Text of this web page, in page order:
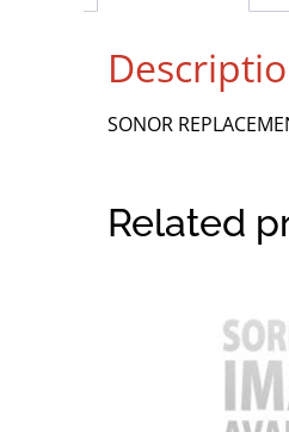
SONOR
Related